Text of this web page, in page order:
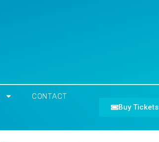
CONTACT
Buy Tickets